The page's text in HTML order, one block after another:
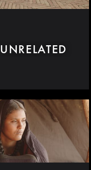
UNRELATED